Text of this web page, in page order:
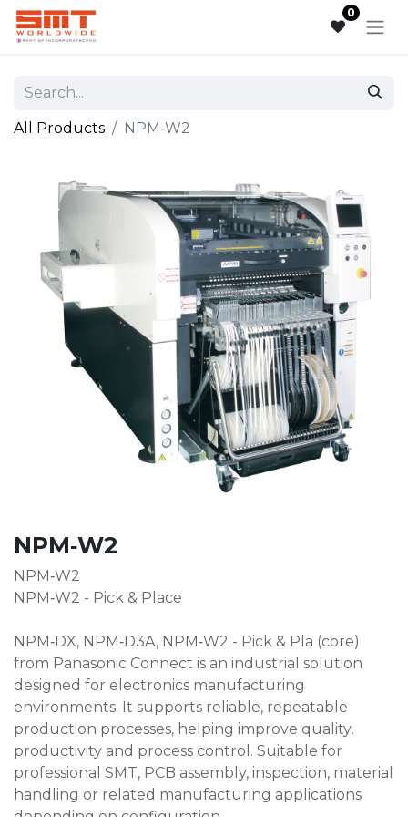
0
All Products NPM‑W2
NPM‑W2
NPM‑W2
NPM‑W2 - Pick & Place
NPM‑DX, NPM‑D3A, NPM‑W2 - Pick & Pla (core)
from Panasonic Connect is an industrial solution
designed for electronics manufacturing
environments. It supports reliable, repeatable
production processes, helping improve quality,
productivity and process control. Suitable for
professional SMT, PCB assembly, inspection, material
handling or related manufacturing applications